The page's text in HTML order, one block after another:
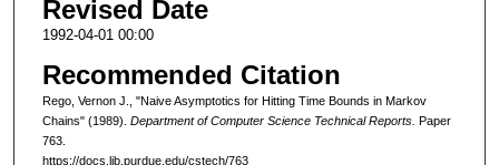
Revised Date
1992-04-01 00:00
Recommended Citation
Rego, Vernon J., "Naive Asymptotics for Hitting Time Bounds in Markov
Chains" (1989). Department of Computer Science Technical Reports. Paper
763.
https://docs.lib.purdue.edu/cstech/763